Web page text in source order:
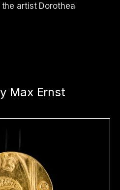
artist Dorothea
Max Ernst